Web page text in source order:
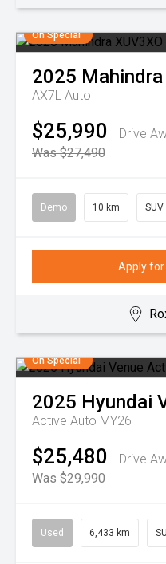
On Special
2025 Mahindra
AX7L Auto
$25,990
Drive
Was $27,490
Demo 10 km SUV
Apply for
On Special
2025 Hyundai
Active Auto MY26
$25,480
Drive
Was $29,990
Used 6,433 km